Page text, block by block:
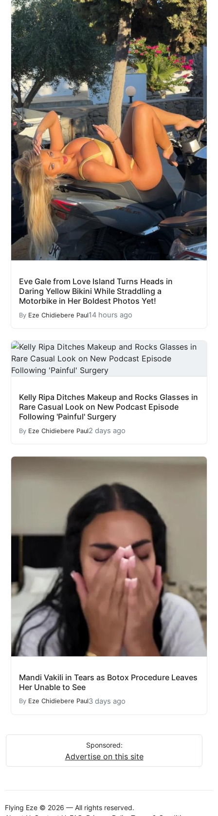
Eve Gale from Love Island Turns Heads in
Daring Yellow Bikini While Straddling a
Motorbike in Her Boldest Photos Yet!
By Eze Chidiebere Paul14 hours ago
Kelly Ripa Ditches Makeup and Rocks Glasses in
Rare Casual Look on New Podcast Episode
Following 'Painful' Surgery
By Eze Chidiebere Paul2 days ago
Mandi Vakili in Tears as Botox Procedure Leaves
Her Unable to See
By Eze Chidiebere Paul3 days ago
Sponsored:
Advertise on this site
Flying Eze © 2026 — All rights reserved.